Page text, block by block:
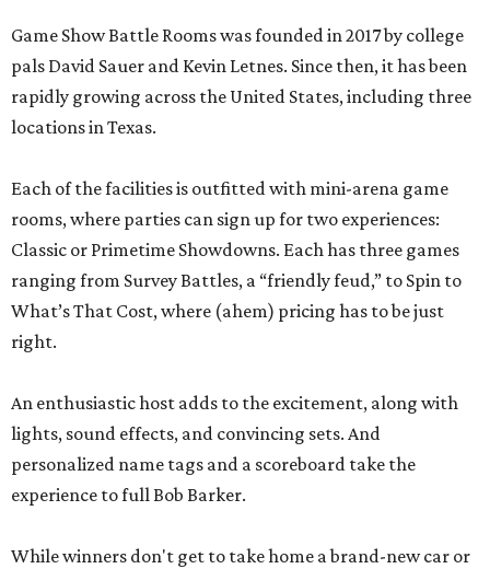
Game Show Battle Rooms was founded in 2017 by college
pals David Sauer and Kevin Letnes. Since then, it has been
rapidly growing across the United States, including three
locations in Texas.
Each of the facilities is outfitted with mini-arena game
rooms, where parties can sign up for two experiences:
Classic or Primetime Showdowns. Each has three games
ranging from Survey Battles, a “friendly feud,” to Spin to
What’s That Cost, where (ahem) pricing has to be just
right.
An enthusiastic host adds to the excitement, along with
lights, sound effects, and convincing sets. And
personalized name tags and a scoreboard take the
experience to full Bob Barker.
While winners don't get to take home a brand-new car or